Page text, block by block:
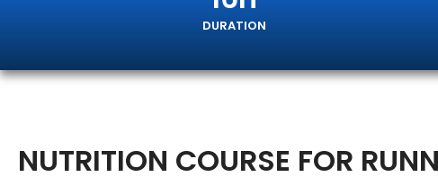
DURATION
NUTRITION COURSE FOR